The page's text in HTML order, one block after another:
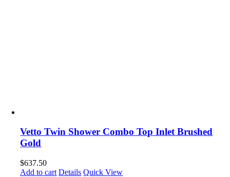
Vetto Twin Shower Combo Top Inlet Brushed
Gold
$637.50
Add to cart Details Quick View